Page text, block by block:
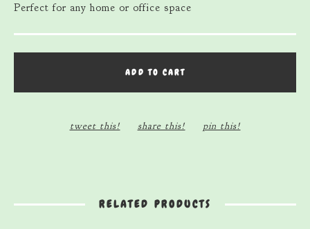
Perfect for any home or office space
ADD TO CART
tweet this! share this! pin this!
RELATED PRODUCTS